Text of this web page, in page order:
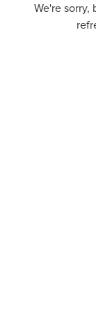
We're sorry,